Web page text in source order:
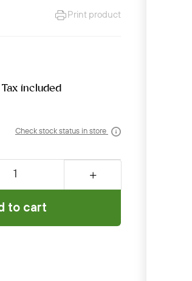
Print product
Tax included
Check stock status in store
to cart